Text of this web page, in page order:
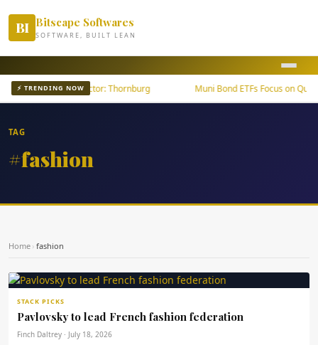
BI Bitscape Softwares
SOFTWARE, BUILT LEAN
⚡ TRENDING NOW
Outpaces U.S. Sector: Thornburg Muni Bond ETFs Focus on
TAG
#fashion
Home › fashion
STACK PICKS
Pavlovsky to lead French fashion federation
Finch Daltrey · July 18, 2026